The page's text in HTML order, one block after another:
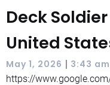
Deck
United
May 1, 2026 | 3:43 am
https://